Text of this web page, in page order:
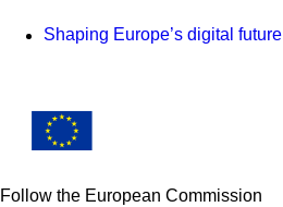
Shaping Europe’s digital future
Follow the European Commission